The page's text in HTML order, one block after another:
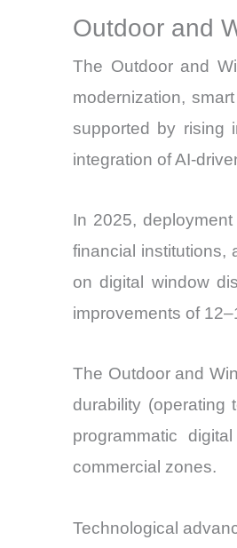
Outdoor and
The Outdoor and
modernization,
supported by rising
integration of AI-
In 2025,
financial institutions,
on digital window
improvements of
The Outdoor and
durability (operating
programmatic
commercial zones.
Technological